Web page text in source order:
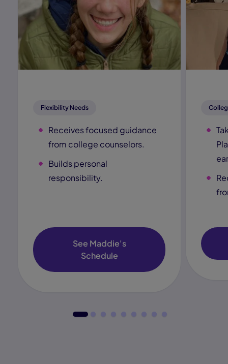
Flexibility Needs
Receives focused guidance
from college counselors.
Builds personal
responsibility.
See Maddie's
Schedule